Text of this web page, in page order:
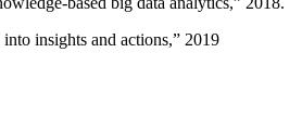
insights and actions,” 2019